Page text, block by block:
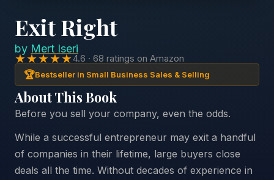
Exit Right
by Mert Iseri
★★★★★4.6 · 68 ratings on Amazon
🏆Bestseller in Small Business Sales & Selling
About This Book
Before you sell your company, even the odds.
While a successful entrepreneur may exit a handful
of companies in their lifetime, large buyers close
deals all the time. Without decades of experience in